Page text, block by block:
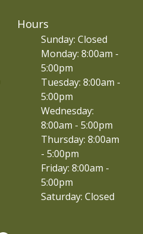
Hours
Sunday: Closed
Monday: 8:00am -
5:00pm
Tuesday: 8:00am -
5:00pm
Wednesday:
8:00am - 5:00pm
Thursday: 8:00am
- 5:00pm
Friday: 8:00am -
5:00pm
Saturday: Closed